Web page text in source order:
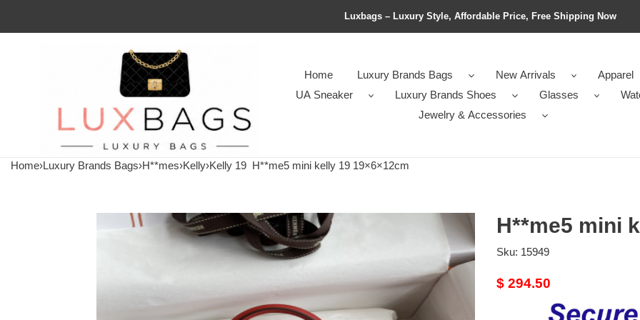
Luxbags – Luxury Style, Affordable Price, Free Shipping Now
Home Luxury Brands Bags New Arrivals
Apparel
UA Sneaker
Luxury Brands Shoes Glasses
Jewelry & Accessories
Home›Luxury Brands Bags›H**mes›Kelly›Kelly 19 H**me5 mini kelly 19 19×6×12cm
H**me5 mini
Sku: 15949
Original
$ 294.50